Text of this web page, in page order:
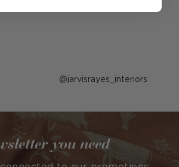
Post
by
jarvisrayes_interiors
you need